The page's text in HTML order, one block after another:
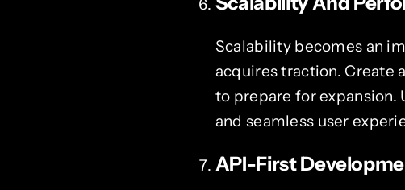
Scalability becomes an
acquires traction. Create
to prepare for
and seamless user
API-First